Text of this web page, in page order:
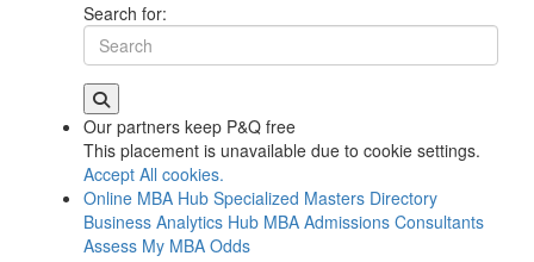
Search for:
Our partners keep P&Q free
This placement is unavailable due to cookie settings.
Accept All cookies.
Online MBA Hub Specialized Masters Directory
Business Analytics Hub MBA Admissions Consultants
Assess My MBA Odds